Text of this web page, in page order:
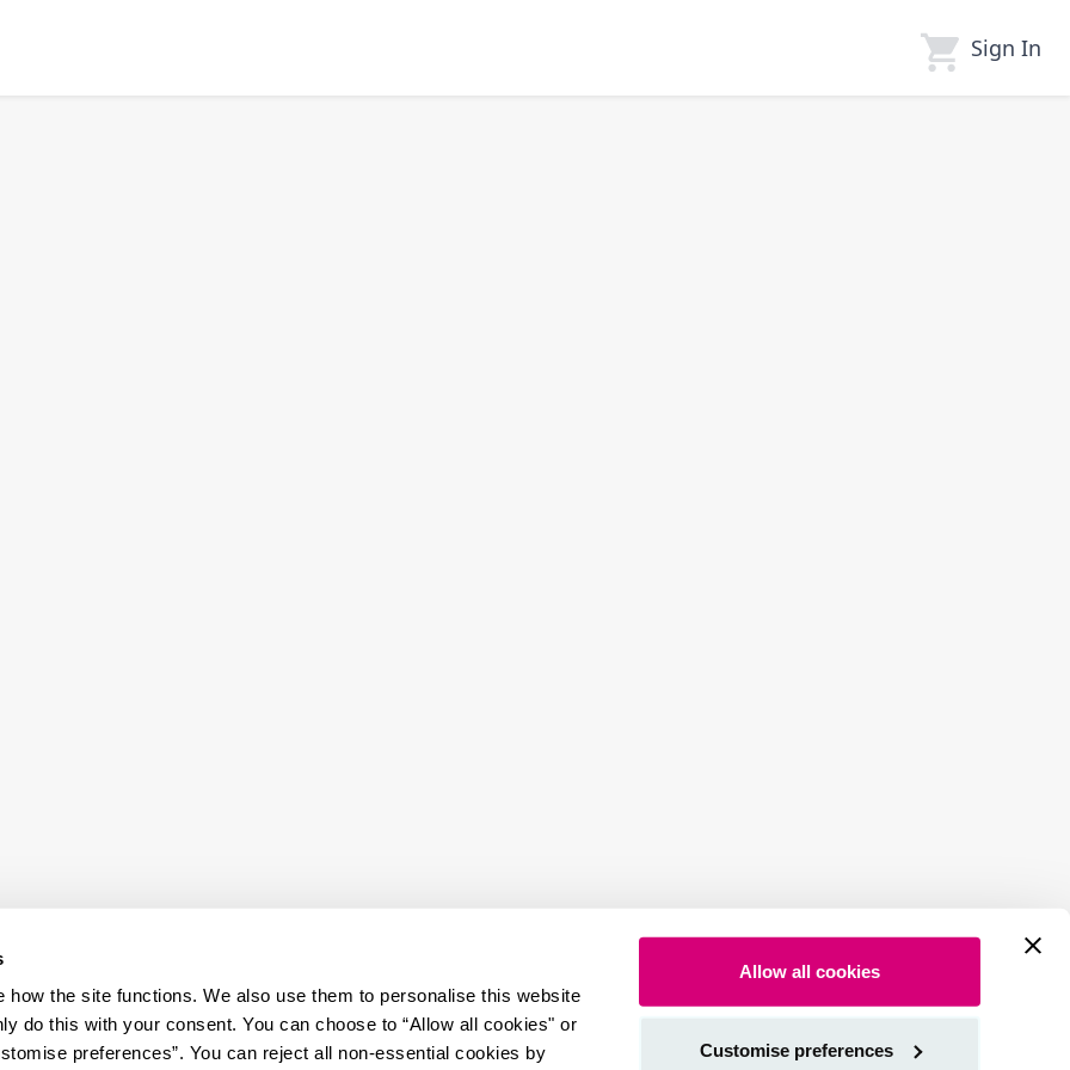
how the site functions. We also use them to personalise this website
do this with your consent. You can choose to “Allow all cookies" or
preferences”. You can reject all non-essential cookies by
Allow all cookies
Customise preferences
Sign In